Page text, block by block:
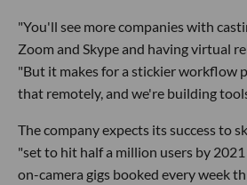
"You'll see more companies with
Zoom and Skype and having virtual
"But it makes for a stickier workflow
that remotely, and we're building
The company expects its success to
"set to hit half a million users by
on-camera gigs booked every week